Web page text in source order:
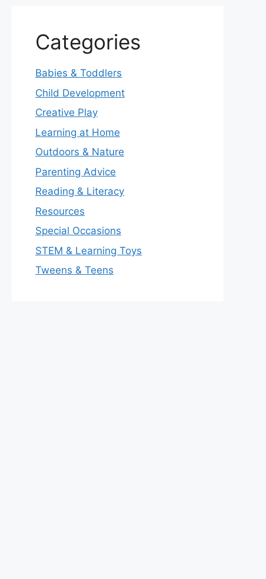
Categories
Babies & Toddlers
Child Development
Creative Play
Learning at Home
Outdoors & Nature
Parenting Advice
Reading & Literacy
Resources
Special Occasions
STEM & Learning Toys
Tweens & Teens